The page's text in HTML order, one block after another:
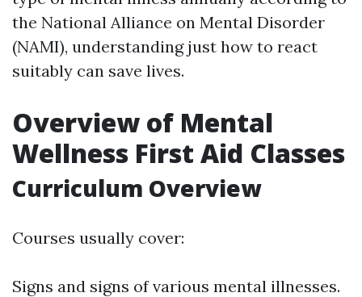
the National Alliance on Mental Disorder
(NAMI), understanding just how to react
suitably can save lives.
Overview of Mental
Wellness First Aid Classes
Curriculum Overview
Courses usually cover:
Signs and signs of various mental illnesses.